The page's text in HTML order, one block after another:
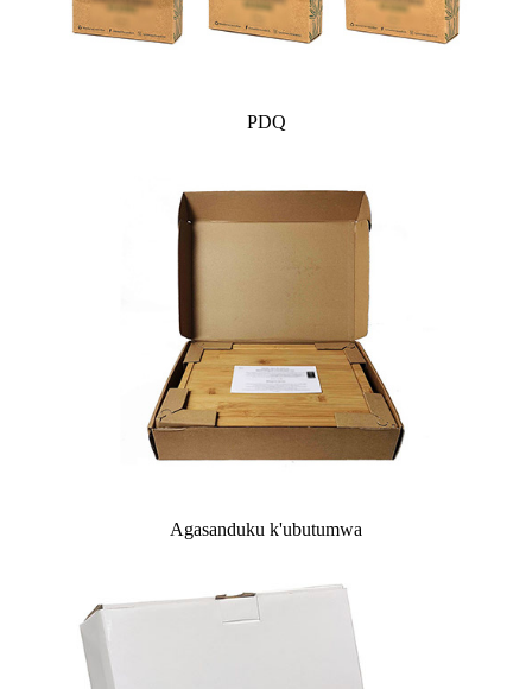
PDQ
Agasanduku k'ubutumwa